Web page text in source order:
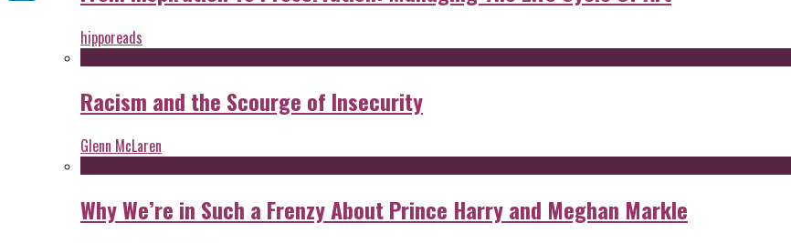
hipporeads
Racism and the Scourge of Insecurity
Glenn McLaren
Why We’re in Such a Frenzy About Prince Harry and Meghan Markle